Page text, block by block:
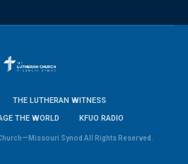
THE LUTHERAN WITNESS
THE WORLD
KFUO RADIO
Synod All Rights Reserved.